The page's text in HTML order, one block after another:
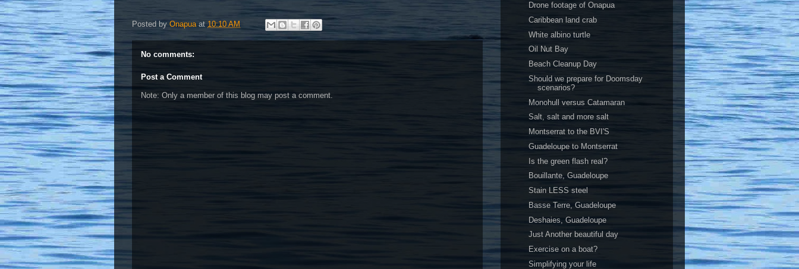
Posted by Onapua at 10:10 AM
No comments:
Post a Comment
Note: Only a member of this blog may post a comment.
Drone footage of Onapua
Caribbean land crab
White albino turtle
Oil Nut Bay
Beach Cleanup Day
Should we prepare for Doomsday
scenarios?
Monohull versus Catamaran
Salt, salt and more salt
Montserrat to the BVI'S
Guadeloupe to Montserrat
Is the green flash real?
Bouillante, Guadeloupe
Stain LESS steel
Basse Terre, Guadeloupe
Deshaies, Guadeloupe
Just Another beautiful day
Exercise on a boat?
Simplifying your life